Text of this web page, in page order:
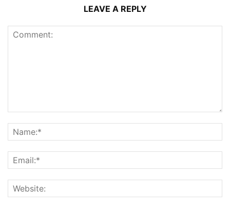
LEAVE A REPLY